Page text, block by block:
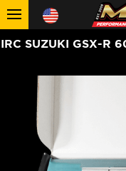
IRC SUZUKI GSX-R